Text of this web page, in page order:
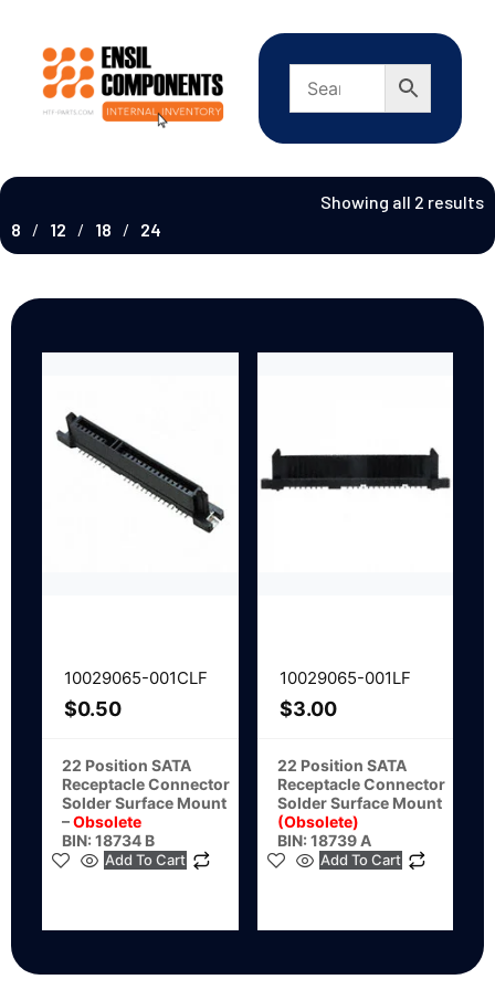
Showing all 2 results
8
12 18 24
10029065-001CLF
$0.50
22 Position SATA
Receptacle Connector
Solder Surface Mount
–Obsolete
BIN: 18734 B
Add To Cart
10029065-001LF
$3.00
22 Position SATA
Receptacle Connector
Solder Surface Mount
(Obsolete)
BIN: 18739 A
Add To Cart